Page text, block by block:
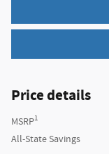
Price details
MSRP1
All-State Savings